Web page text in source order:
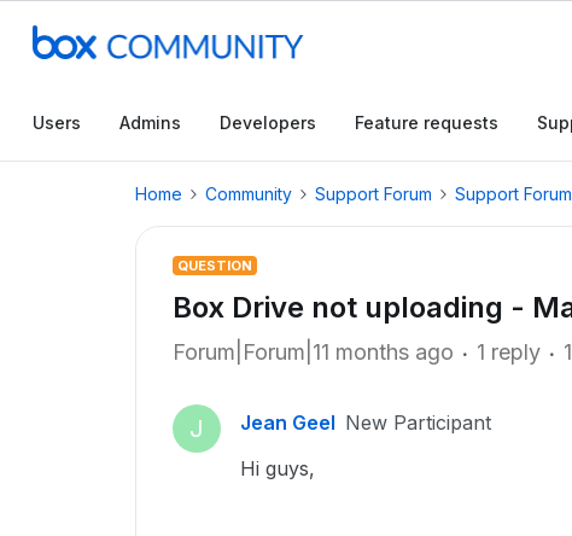
Users Admins Developers Feature requests
Home Community Support Forum Support Forum
QUESTION
Box Drive not uploading -
Forum|Forum|11 months ago 1 reply
J Jean Geel New Participant
Hi guys,